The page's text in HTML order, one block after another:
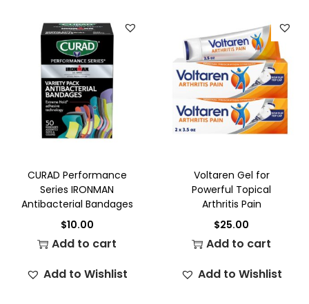
CURAD Performance
Series IRONMAN
Antibacterial Bandages
$10.00
Add to cart
Add to Wishlist
Voltaren Gel for
Powerful Topical
Arthritis Pain
$25.00
Add to cart
Add to Wishlist